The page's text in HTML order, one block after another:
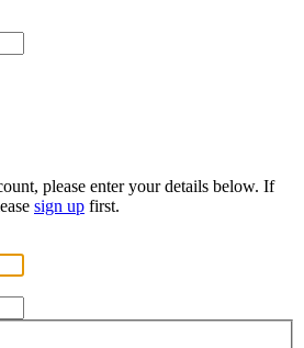
please enter your details below. If
sign up first.